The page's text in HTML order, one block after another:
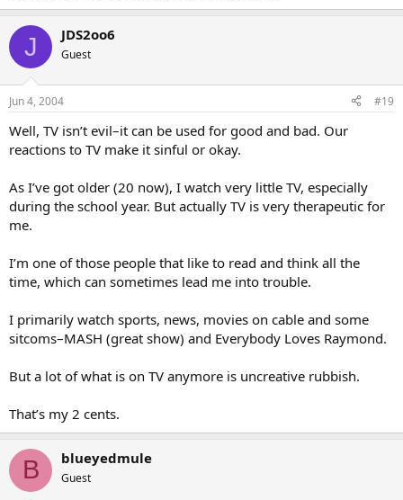
J JDS2oo6
Guest
Jun 4, 2004 #19
Well, TV isn’t evil–it can be used for good and bad. Our
reactions to TV make it sinful or okay.
As I’ve got older (20 now), I watch very little TV, especially
during the school year. But actually TV is very therapeutic for
me.
I’m one of those people that like to read and think all the
time, which can sometimes lead me into trouble.
I primarily watch sports, news, movies on cable and some
sitcoms–MASH (great show) and Everybody Loves Raymond.
But a lot of what is on TV anymore is uncreative rubbish.
That’s my 2 cents.
B blueyedmule
Guest